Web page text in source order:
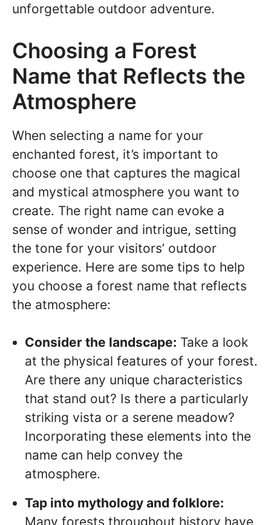
unforgettable outdoor adventure.
Choosing a Forest
Name that Reflects the
Atmosphere
When selecting a name for your
enchanted forest, it’s important to
choose one that captures the magical
and mystical atmosphere you want to
create. The right name can evoke a
sense of wonder and intrigue, setting
the tone for your visitors’ outdoor
experience. Here are some tips to help
you choose a forest name that reflects
the atmosphere:
Consider the landscape: Take a look
at the physical features of your forest.
Are there any unique characteristics
that stand out? Is there a particularly
striking vista or a serene meadow?
Incorporating these elements into the
name can help convey the
atmosphere.
Tap into mythology and folklore:
Many forests throughout history have